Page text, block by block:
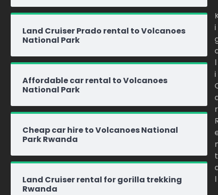
Land Cruiser Prado rental to Volcanoes
National Park
Affordable car rental to Volcanoes
National Park
Cheap car hire to Volcanoes National
Park Rwanda
Land Cruiser rental for gorilla trekking
Rwanda
i
l
i
r
t
l